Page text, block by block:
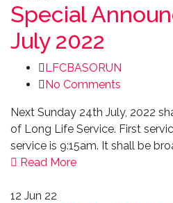
Special
July 2022
LFCBASORUN
No Comments
Next Sunday 24th July, 2022
of Long Life Service. First
service is 9:15am. It shall be
Read More
12 Jun 22